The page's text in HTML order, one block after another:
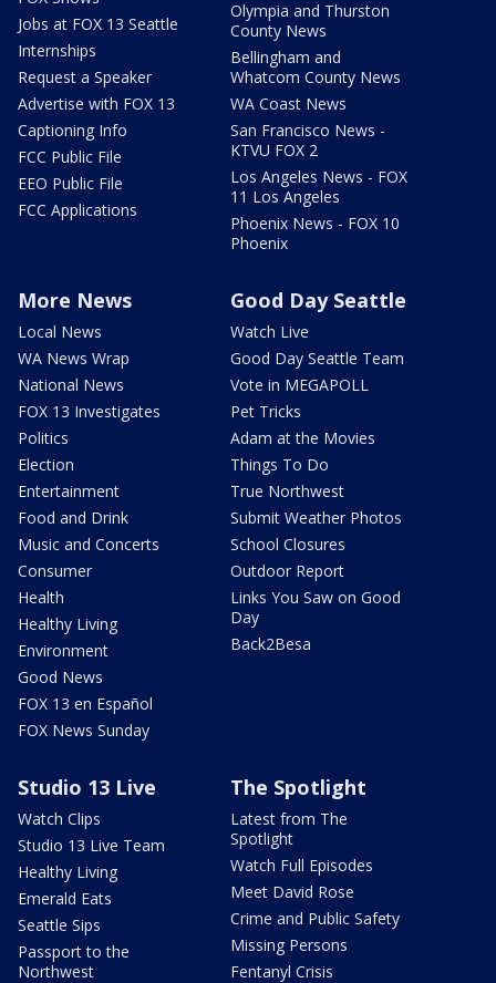
Jobs at FOX 13 Seattle
Internships
Request a Speaker
Advertise with FOX 13
Captioning Info
FCC Public File
EEO Public File
FCC Applications
Olympia and Thurston
County News
Bellingham and
Whatcom County News
WA Coast News
San Francisco News -
KTVU FOX 2
Los Angeles News - FOX
11 Los Angeles
Phoenix News - FOX 10
Phoenix
More News
Local News
WA News Wrap
National News
FOX 13 Investigates
Politics
Election
Entertainment
Food and Drink
Music and Concerts
Consumer
Health
Healthy Living
Environment
Good News
FOX 13 en Español
FOX News Sunday
Good Day Seattle
Watch Live
Good Day Seattle Team
Vote in MEGAPOLL
Pet Tricks
Adam at the Movies
Things To Do
True Northwest
Submit Weather Photos
School Closures
Outdoor Report
Links You Saw on Good
Day
Back2Besa
Studio 13 Live
Watch Clips
Studio 13 Live Team
Healthy Living
Emerald Eats
Seattle Sips
Passport to the
Northwest
The Spotlight
Latest from The
Spotlight
Watch Full Episodes
Meet David Rose
Crime and Public Safety
Missing Persons
Fentanyl Crisis